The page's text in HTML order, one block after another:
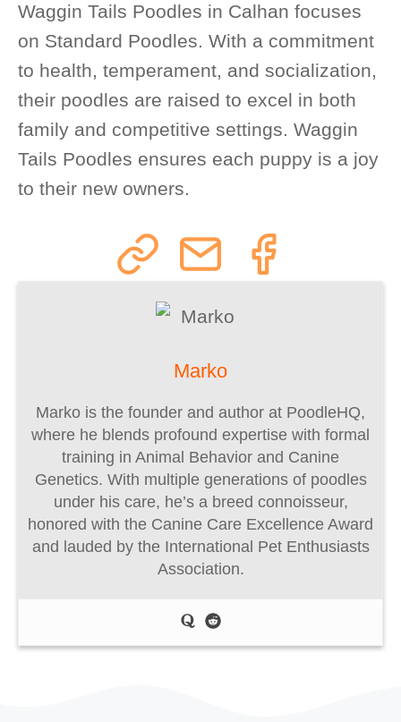
Waggin Tails Poodles in Calhan focuses
on Standard Poodles. With a commitment
to health, temperament, and socialization,
their poodles are raised to excel in both
family and competitive settings. Waggin
Tails Poodles ensures each puppy is a joy
to their new owners.
Marko
Marko is the founder and author at PoodleHQ,
where he blends profound expertise with formal
training in Animal Behavior and Canine
Genetics. With multiple generations of poodles
under his care, he’s a breed connoisseur,
honored with the Canine Care Excellence Award
and lauded by the International Pet Enthusiasts
Association.